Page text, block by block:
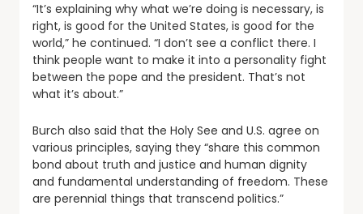
“It’s explaining why what we’re doing is necessary, is
right, is good for the United States, is good for the
world,” he continued. “I don’t see a conflict there. I
think people want to make it into a personality fight
between the pope and the president. That’s not
what it’s about.”
Burch also said that the Holy See and U.S. agree on
various principles, saying they “share this common
bond about truth and justice and human dignity
and fundamental understanding of freedom. These
are perennial things that transcend politics.”